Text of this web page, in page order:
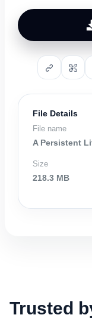
File Details
File name
A Persistent
Size
218.3 MB
Trusted